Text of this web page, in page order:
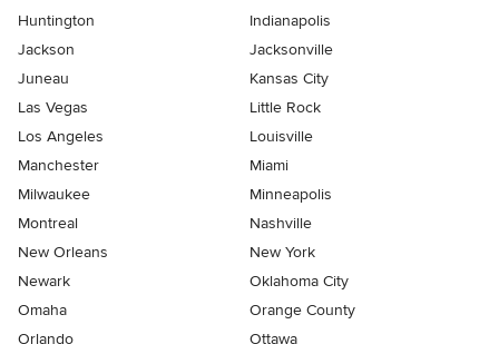
Huntington
Indianapolis
Jackson
Jacksonville
Juneau
Kansas City
Las Vegas
Little Rock
Los Angeles
Louisville
Manchester
Miami
Milwaukee
Minneapolis
Montreal
Nashville
New Orleans
New York
Newark
Oklahoma City
Omaha
Orange County
Orlando
Ottawa